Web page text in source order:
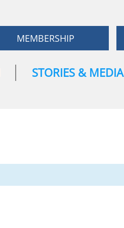
MEMBERSHIP
STORIES & MEDIA